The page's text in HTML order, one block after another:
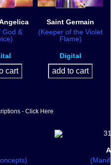
Saint Germain
God &
(Keeper of the Violet
Flame)
Digital
- Click Here